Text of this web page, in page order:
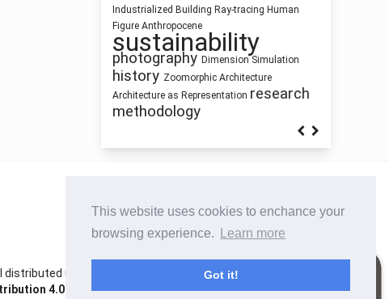
This website uses cookies to enchance your
browsing experience.
Learn more
Got it!
climate change
Program
Sculpture and
Architecture
Street Network Design
Building Technology
intensification
Pedagogy
Architecture
Industrialized Building Ray-tracing Human
Figure Anthropocene
sustainability
photography DimensionSimulation
history Zoomorphic Architecture
Architecture as Representation research
methodology
under the terms of the Creative Commons
4.0 International License. Site usingNoble OJS 3